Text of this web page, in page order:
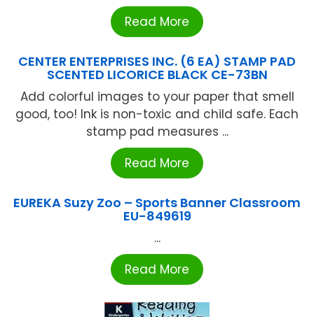
Read More
CENTER ENTERPRISES INC. (6 EA) STAMP PAD
SCENTED LICORICE BLACK CE-73BN
Add colorful images to your paper that smell
good, too! Ink is non-toxic and child safe. Each
stamp pad measures ...
Read More
EUREKA Suzy Zoo – Sports Banner Classroom
EU-849619
...
Read More